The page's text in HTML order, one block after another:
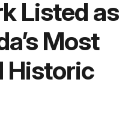
Listed as
Most
Historic